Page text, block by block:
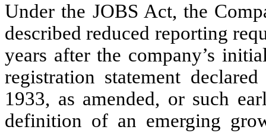
Under the JOBS Act, the
described reduced reporting
years after the company’s
registration statement
1933, as amended, or such
definition of an emerging